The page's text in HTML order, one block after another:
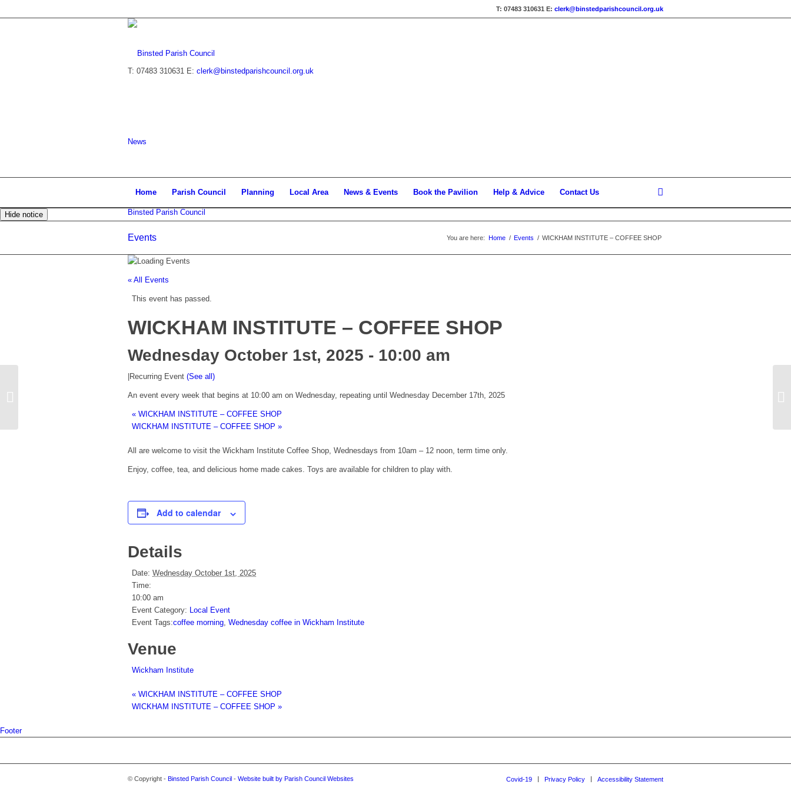
T: 07483 310631 E: clerk@binstedparishcouncil.org.uk
T: 07483 310631 E: clerk@binstedparishcouncil.org.uk
News
Binsted Parish Council
Home Parish Council Planning Local Area News & Events Book the Pavilion Help & Advice Contact Us
Hide notice
Events You are here: Home / Events / WICKHAM INSTITUTE – COFFEE SHOP
« All Events
This event has passed.
WICKHAM INSTITUTE – COFFEE SHOP
Wednesday October 1st, 2025 - 10:00 am
Recurring Event (See all)
An event every week that begins at 10:00 am on Wednesday, repeating until Wednesday December 17th, 2025
« WICKHAM INSTITUTE – COFFEE SHOP
WICKHAM INSTITUTE – COFFEE SHOP »
All are welcome to visit the Wickham Institute Coffee Shop, Wednesdays from 10am – 12 noon, term time only.
Enjoy, coffee, tea, and delicious home made cakes. Toys are available for children to play with.
Add to calendar
Details
Date: Wednesday October 1st, 2025
Time:
10:00 am
Event Category: Local Event
Event Tags:coffee morning, Wednesday coffee in Wickham Institute
Venue
Wickham Institute
« WICKHAM INSTITUTE – COFFEE SHOP
WICKHAM INSTITUTE – COFFEE SHOP »
Footer
© Copyright - Binsted Parish Council - Website built by Parish Council Websites Covid-19 Privacy Policy Accessibility Statement
WICKHAM INSTITUTE – COFFEE